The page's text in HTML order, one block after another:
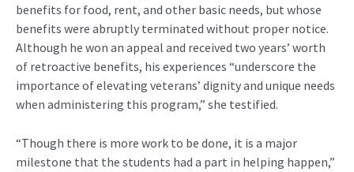
benefits for food, rent, and other basic needs, but whose
benefits were abruptly terminated without proper notice.
Although he won an appeal and received two years’ worth
of retroactive benefits, his experiences “underscore the
importance of elevating veterans’ dignity and unique needs
when administering this program,” she testified.
“Though there is more work to be done, it is a major
milestone that the students had a part in helping happen,”